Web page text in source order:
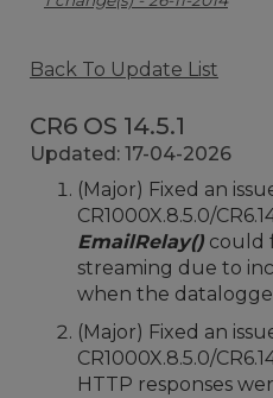
Back To Update List
CR6 OS 14.5.1
Updated: 17-04-2026
(Major) Fixed an
CR1000X.8.5.0/
EmailRelay() could
streaming due to
when the
(Major) Fixed an
CR1000X.8.5.0/
HTTP responses